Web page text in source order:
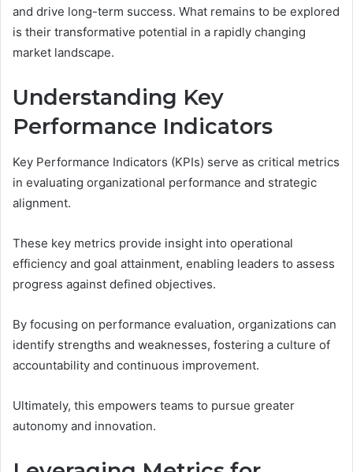
and drive long-term success. What remains to be explored
is their transformative potential in a rapidly changing
market landscape.
Understanding Key
Performance Indicators
Key Performance Indicators (KPIs) serve as critical metrics
in evaluating organizational performance and strategic
alignment.
These key metrics provide insight into operational
efficiency and goal attainment, enabling leaders to assess
progress against defined objectives.
By focusing on performance evaluation, organizations can
identify strengths and weaknesses, fostering a culture of
accountability and continuous improvement.
Ultimately, this empowers teams to pursue greater
autonomy and innovation.